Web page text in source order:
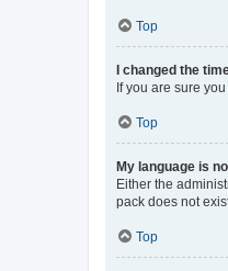
Top
I changed the
If you are sure
Top
My language is
Either the
pack does not
Top